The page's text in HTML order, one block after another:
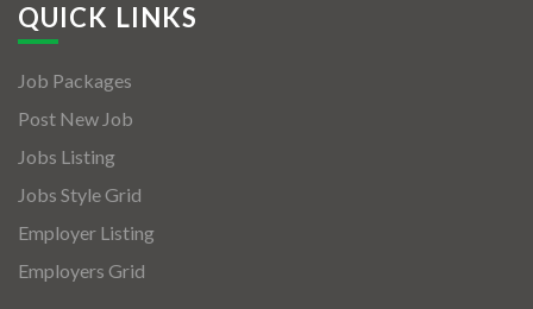
QUICK LINKS
Job Packages
Post New Job
Jobs Listing
Jobs Style Grid
Employer Listing
Employers Grid